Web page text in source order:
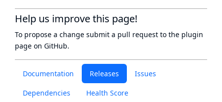
Documentation Releases Issues
Dependencies Health Score
Help us improve this page!
To propose a change submit a pull request to the plugin
page on GitHub.